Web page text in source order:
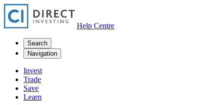
Help Centre
Search
Navigation
Invest
Trade
Save
Learn